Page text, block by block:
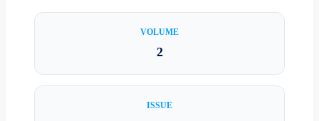
VOLUME
2
ISSUE